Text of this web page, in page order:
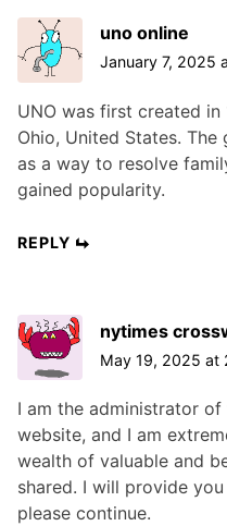
uno online
January 7, 2025
UNO was first created in
Ohio, United States.
as a way to resolve
gained popularity.
REPLY
nytimes
May 19, 2025 at
I am the administrator
website, and I am
wealth of valuable and
shared. I will provide
please continue.